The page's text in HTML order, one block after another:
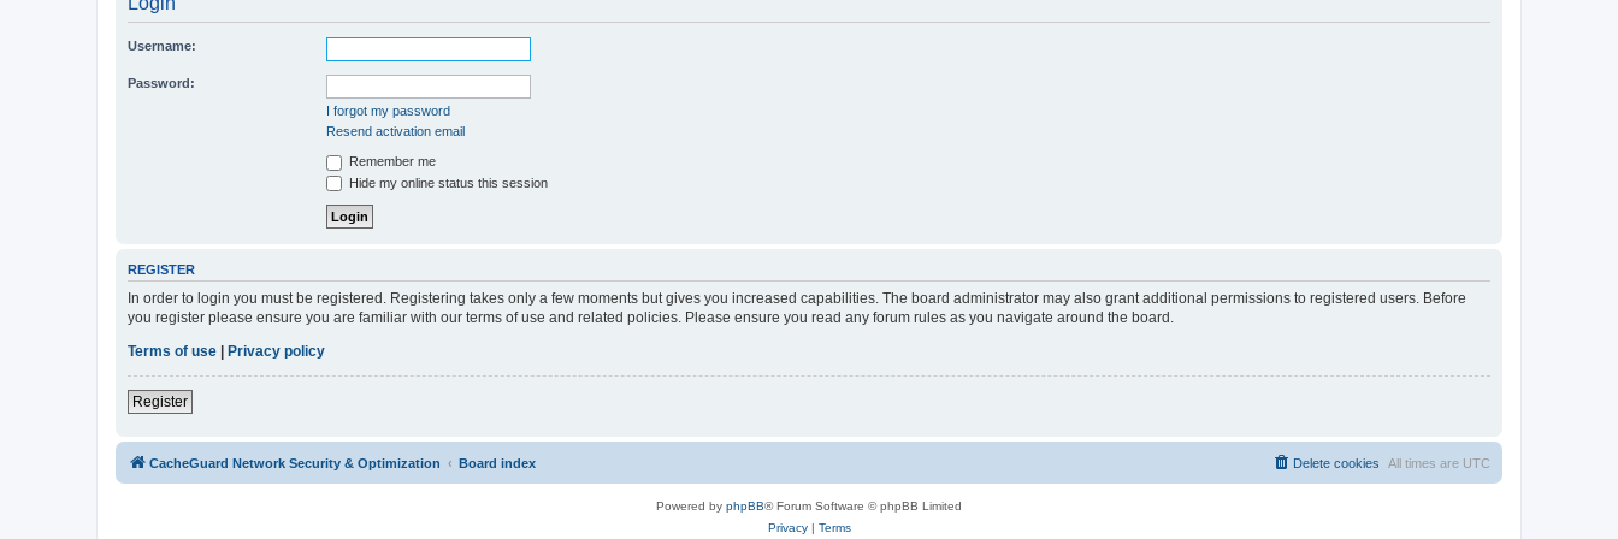
Username:
Password:
I forgot my password
Resend activation email
Remember me
Hide my online status this session
REGISTER
In order to login you must be registered. Registering takes only a few moments but gives you increased capabilities. The board administrator may also grant additional permissions to registered users. Before
you register please ensure you are familiar with our terms of use and related policies. Please ensure you read any forum rules as you navigate around the board.
Terms of use | Privacy policy
Register
CacheGuard Network Security & Optimization Board index All times are UTC
Delete cookies
Powered by phpBB® Forum Software © phpBB Limited
Privacy| Terms